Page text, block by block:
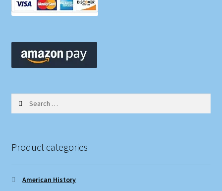
Product categories
American History